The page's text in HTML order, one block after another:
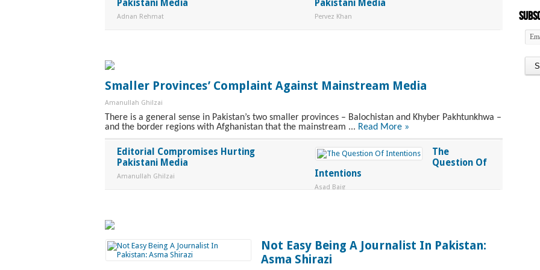
Pakistani Media
Adnan Rehmat
Pakistani Media
Pervez Khan
Smaller Provinces’ Complaint Against Mainstream Media
Amanullah Ghilzai
There is a general sense in Pakistan’s two smaller provinces – Balochistan and Khyber Pakhtunkhwa –
and the border regions with Afghanistan that the mainstream ... Read More »
Editorial Compromises Hurting
Pakistani Media
Amanullah Ghilzai
The
Question Of
Intentions
Asad Baig
Not Easy Being A Journalist In Pakistan:
Asma Shirazi